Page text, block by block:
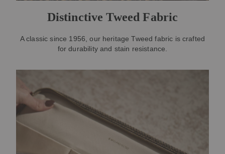
Distinctive Tweed Fabric
A classic since 1956, our heritage Tweed fabric is crafted
for durability and stain resistance.